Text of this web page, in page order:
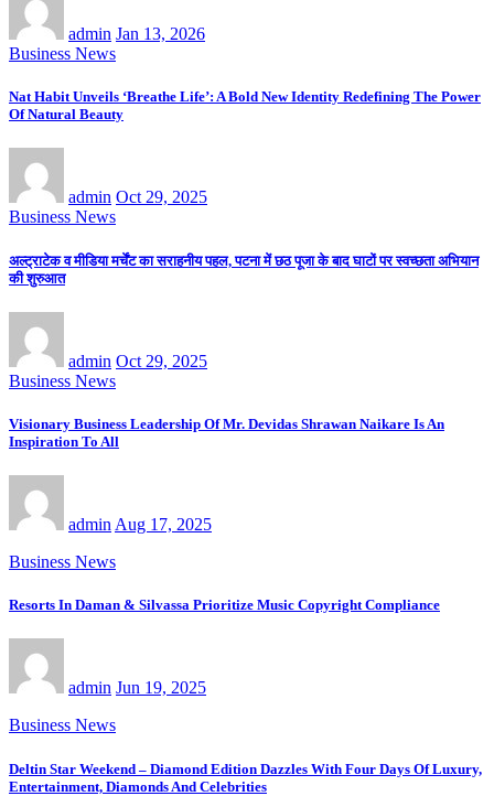
admin Jan 13, 2026
Business News
Nat Habit Unveils ‘Breathe Life’: A Bold New Identity Redefining The Power
Of Natural Beauty
admin Oct 29, 2025
Business News
अल्ट्राटेक व मीडिया मर्चेंट का सराहनीय पहल, पटना में छठ पूजा के बाद घाटों पर स्वच्छता अभियान
की शुरुआत
admin Oct 29, 2025
Business News
Visionary Business Leadership Of Mr. Devidas Shrawan Naikare Is An
Inspiration To All
admin Aug 17, 2025
Business News
Resorts In Daman & Silvassa Prioritize Music Copyright Compliance
admin Jun 19, 2025
Business News
Deltin Star Weekend – Diamond Edition Dazzles With Four Days Of Luxury,
Entertainment, Diamonds And Celebrities